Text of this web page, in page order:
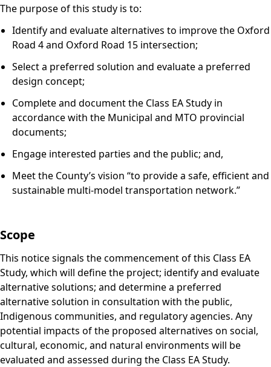
The purpose of this study is to:
Identify and evaluate alternatives to improve the Oxford
Road 4 and Oxford Road 15 intersection;
Select a preferred solution and evaluate a preferred
design concept;
Complete and document the Class EA Study in
accordance with the Municipal and MTO provincial
documents;
Engage interested parties and the public; and,
Meet the County’s vision “to provide a safe, efficient and
sustainable multi-model transportation network.”
Scope
This notice signals the commencement of this Class EA
Study, which will define the project; identify and evaluate
alternative solutions; and determine a preferred
alternative solution in consultation with the public,
Indigenous communities, and regulatory agencies. Any
potential impacts of the proposed alternatives on social,
cultural, economic, and natural environments will be
evaluated and assessed during the Class EA Study.